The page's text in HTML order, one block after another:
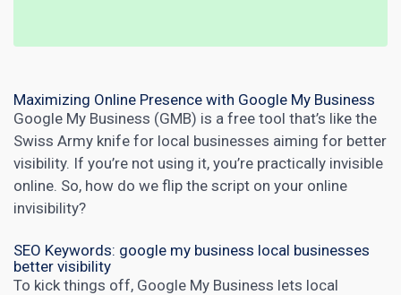
Maximizing Online Presence with Google My Business
Google My Business (GMB) is a free tool that’s like the
Swiss Army knife for local businesses aiming for better
visibility. If you’re not using it, you’re practically invisible
online. So, how do we flip the script on your online
invisibility?
SEO Keywords: google my business local businesses
better visibility
To kick things off, Google My Business lets local